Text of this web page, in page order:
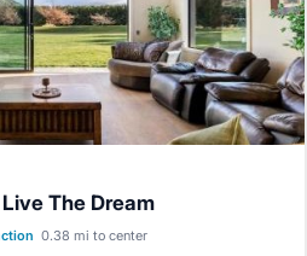
The Dream
0.38 mi to center